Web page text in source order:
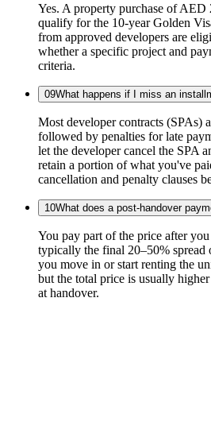
Yes. A property purchase of
qualify for the 10-year Golden
from approved developers are
whether a specific project and
criteria.
09What happens if I miss an
Most developer contracts (SPAs)
followed by penalties for late
let the developer cancel the SPA
retain a portion of what you've
cancellation and penalty clauses
10What does a post-handover
You pay part of the price after
typically the final 20–50% spread
you move in or start renting the
but the total price is usually
at handover.